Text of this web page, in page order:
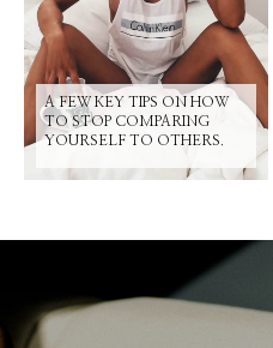
A FEW KEY TIPS ON HOW
TO STOP COMPARING
YOURSELF TO OTHERS.